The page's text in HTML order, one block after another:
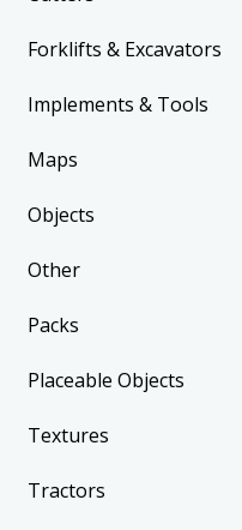
Forklifts & Excavators
Implements & Tools
Maps
Objects
Other
Packs
Placeable Objects
Textures
Tractors